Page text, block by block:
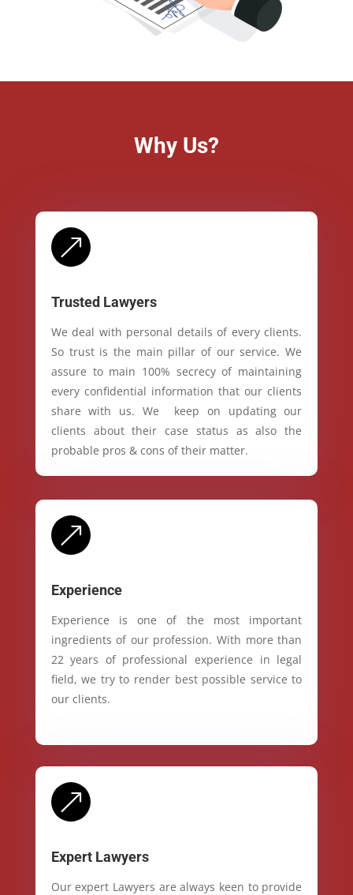
Why Us?
&
Trusted Lawyers
We deal with personal details of every clients.
So trust is the main pillar of our service. We
assure to main 100% secrecy of maintaining
every confidential information that our clients
share with us. We keep on updating our
clients about their case status as also the
probable pros & cons of their matter.
&
Experience
Experience is one of the most important
ingredients of our profession. With more than
22 years of professional experience in legal
field, we try to render best possible service to
our clients.
&
Expert Lawyers
Our expert Lawyers are always keen to provide